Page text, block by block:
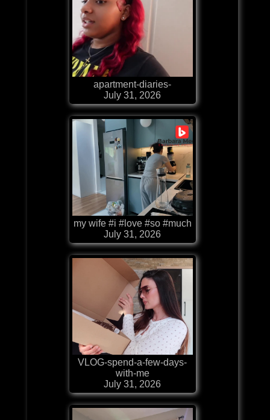
apartment-diaries-
July 31, 2026
my wife #i #love #so #much
July 31, 2026
VLOG-spend-a-few-days-
with-me
July 31, 2026